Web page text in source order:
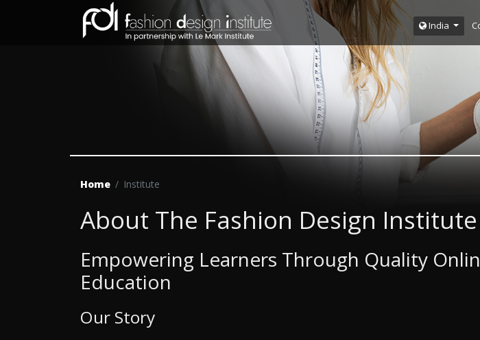
India
Home Institute
About The Fashion Design Institute
Empowering Learners Through Quality
Education
Our Story